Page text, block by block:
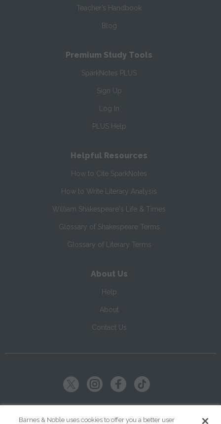
Teacher’s Handbook
Blog
Premium Study Tools
SparkNotes PLUS
Sign Up
Log In
PLUS Help
Helpful Resources
How to Cite SparkNotes
How to Write Literary Analysis
William Shakespeare's Life & Times
Glossary of Shakespeare Terms
Glossary of Literary Terms
About Us
Help
About
Contact Us
Barnes & Noble uses cookies to offer you a better user